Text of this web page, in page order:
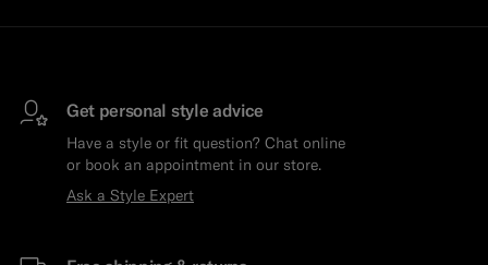
Get personal style advice
Have a style or fit question? Chat online
or book an appointment in our store.
Ask a Style Expert